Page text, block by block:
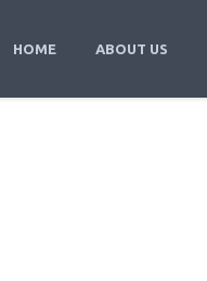
HOME ABOUT US